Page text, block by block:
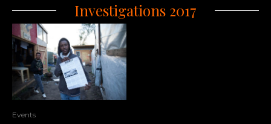
Investigations 2017
Events